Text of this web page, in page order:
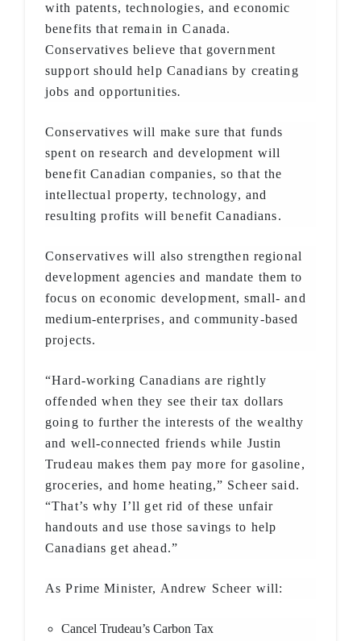
with patents, technologies, and economic
benefits that remain in Canada.
Conservatives believe that government
support should help Canadians by creating
jobs and opportunities.
Conservatives will make sure that funds
spent on research and development will
benefit Canadian companies, so that the
intellectual property, technology, and
resulting profits will benefit Canadians.
Conservatives will also strengthen regional
development agencies and mandate them to
focus on economic development, small- and
medium-enterprises, and community-based
projects.
“Hard-working Canadians are rightly
offended when they see their tax dollars
going to further the interests of the wealthy
and well-connected friends while Justin
Trudeau makes them pay more for gasoline,
groceries, and home heating,” Scheer said.
“That’s why I’ll get rid of these unfair
handouts and use those savings to help
Canadians get ahead.”
As Prime Minister, Andrew Scheer will:
Cancel Trudeau’s Carbon Tax